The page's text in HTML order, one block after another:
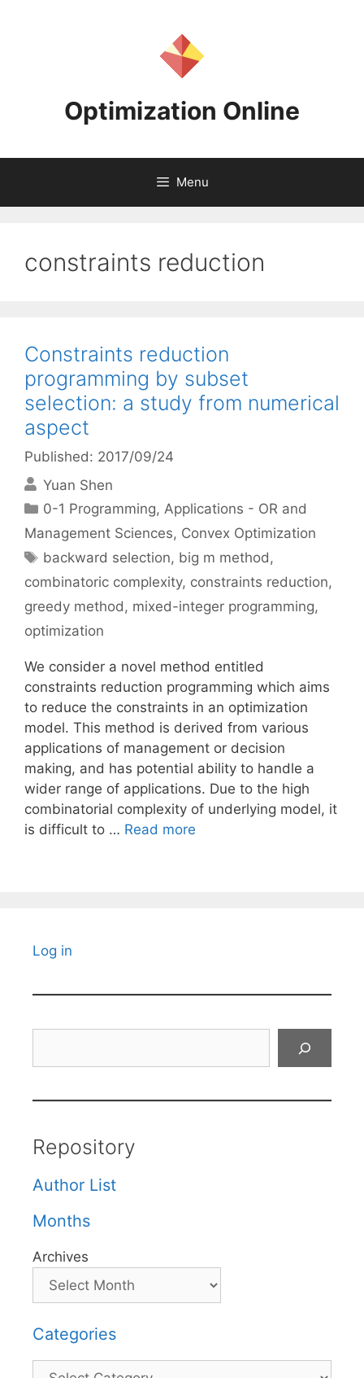
Optimization Online
Menu
constraints reduction
Constraints reduction
programming by subset
selection: a study from numerical
aspect
Published: 2017/09/24
Yuan Shen
Categories
0-1 Programming,Applications - OR and
Management Sciences, Convex Optimization
Tags
backward selection, big m method,
combinatoric complexity, constraints reduction,
greedy method, mixed-integer programming,
optimization
We consider a novel method entitled
constraints reduction programming which aims
to reduce the constraints in an optimization
model. This method is derived from various
applications of management or decision
making, and has potential ability to handle a
wider range of applications. Due to the high
combinatorial complexity of underlying model, it
is difficult to … Read more
Log in
Repository
Author List
Months
Archives
Categories
Categories